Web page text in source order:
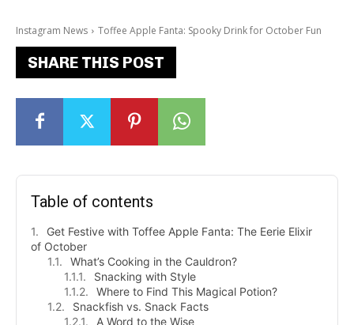
Instagram News Toffee Apple Fanta: Spooky Drink for October Fun
SHARE THIS POST
Table of contents
Get Festive with Toffee Apple Fanta: The Eerie Elixir
of October
What’s Cooking in the Cauldron?
Snacking with Style
Where to Find This Magical Potion?
Snackfish vs. Snack Facts
A Word to the Wise